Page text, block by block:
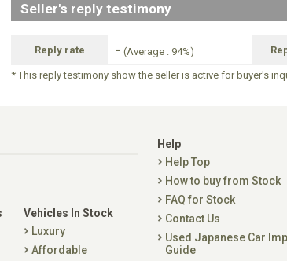
Seller's reply testimony
Reply rate - (Average : 94%)
* This reply testimony show the seller is active for buyer's
Vehicles In Stock
Luxury
Affordable
Help
Help Top
How to buy from Stock
FAQ for Stock
Contact Us
Used Japanese Car
Guide